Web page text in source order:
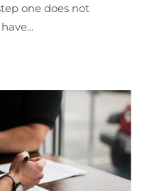
one does not